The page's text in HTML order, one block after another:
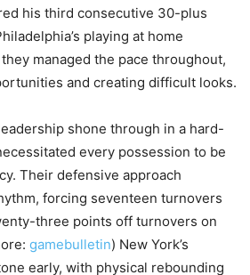
his third consecutive 30-plus
playing at home
managed the pace throughout,
and creating difficult looks.
shone through in a hard-
every possession to be
Their defensive approach
forcing seventeen turnovers
three points off turnovers on
gamebulletin) New York’s
early, with physical rebounding